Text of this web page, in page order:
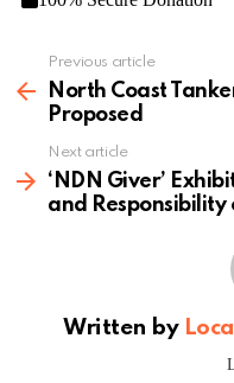
more
Previous article
North Coast
Proposed
Next article
‘NDN Giver’
and
Written by